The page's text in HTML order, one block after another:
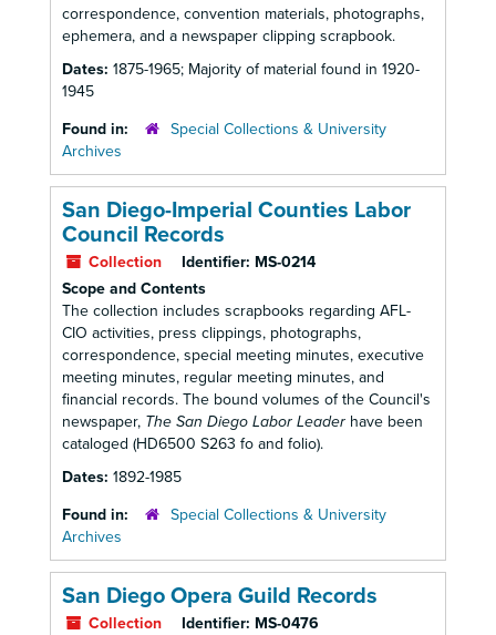
correspondence, convention materials, photographs,
ephemera, and a newspaper clipping scrapbook.
Dates: 1875-1965; Majority of material found in 1920-
1945
Found in:
Special Collections & University
Archives
San Diego-Imperial Counties Labor
Council Records
Collection Identifier: MS-0214
Scope and Contents
The collection includes scrapbooks regarding AFL-
CIO activities, press clippings, photographs,
correspondence, special meeting minutes, executive
meeting minutes, regular meeting minutes, and
financial records. The bound volumes of the Council's
newspaper, The San Diego Labor Leader have been
cataloged (HD6500 S263 fo and folio).
Dates: 1892-1985
Found in:
Special Collections & University
Archives
San Diego Opera Guild Records
Collection Identifier: MS-0476